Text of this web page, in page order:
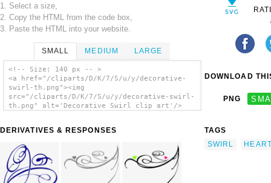
1. Select a size,
2. Copy the HTML from the code box,
3. Paste the HTML into your website.
SMALL MEDIUM LARGE
<!-- Size: 140 px -- >
<a href="/cliparts/D/K/7/S/u/y/decorative-
swirl-th.png"><img
src="/cliparts/D/K/7/S/u/y/decorative-swirl-
th.png" alt='Decorative Swirl clip art'/>
DERIVATIVES & RESPONSES
DOWNLOAD
PNG
TAGS
SWIRL